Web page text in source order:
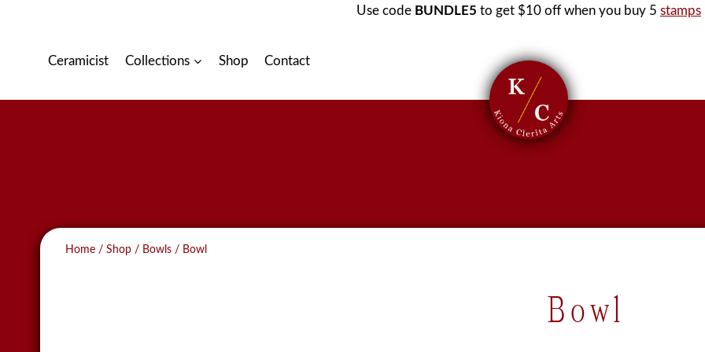
Use code BUNDLE5 to get $10 off when you buy 5 stamps
Ceramicist Collections Shop Contact
Home / Shop / Bowls / Bowl
Bowl